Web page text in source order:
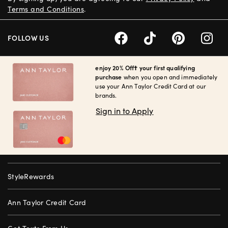
enjoy 20% Off† your first qualifying
purchase when you open and immediately
use your Ann Taylor Credit Card at our
brands.
Sign in to Apply
StyleRewards
Ann Taylor Credit Card
Terms and Conditions.
FOLLOW US